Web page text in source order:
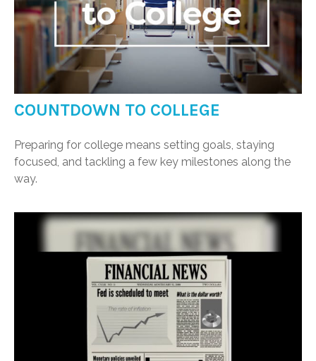
COUNTDOWN TO COLLEGE
Preparing for college means setting goals, staying
focused, and tackling a few key milestones along the
way.